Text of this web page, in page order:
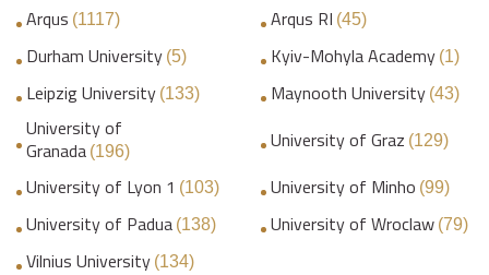
Arqus (1117) Arqus RI (45)
Durham University (5) Kyiv-Mohyla Academy (1)
Leipzig University (133) Maynooth University (43)
University of
Granada (196) University of Graz (129)
University of Lyon 1 (103) University of Minho (99)
University of Padua (138) University of Wroclaw (79)
Vilnius University (134)